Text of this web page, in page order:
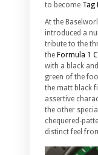
to become Tag
At the
introduced a
tribute to the
the Formula 1
with a black
green of the
the matt black
assertive
the other
chequered-
distinct feel